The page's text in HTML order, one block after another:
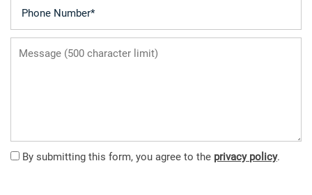
AMENITIES
FEATURES
By submitting this form, you agree to the privacy policy.